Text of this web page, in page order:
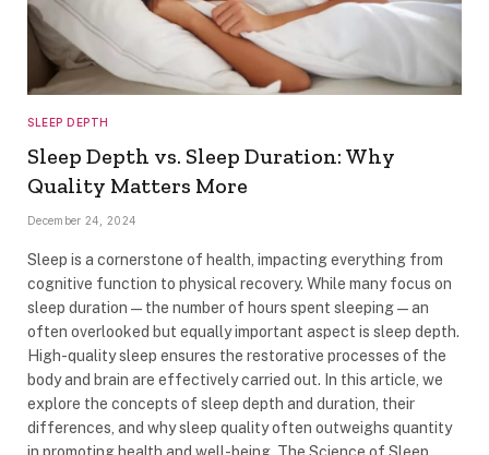
SLEEP DEPTH
Sleep Depth vs. Sleep Duration: Why
Quality Matters More
December 24, 2024
Sleep is a cornerstone of health, impacting everything from
cognitive function to physical recovery. While many focus on
sleep duration—the number of hours spent sleeping—an
often overlooked but equally important aspect is sleep depth.
High-quality sleep ensures the restorative processes of the
body and brain are effectively carried out. In this article, we
explore the concepts of sleep depth and duration, their
differences, and why sleep quality often outweighs quantity
in promoting health and well-being. The Science of Sleep